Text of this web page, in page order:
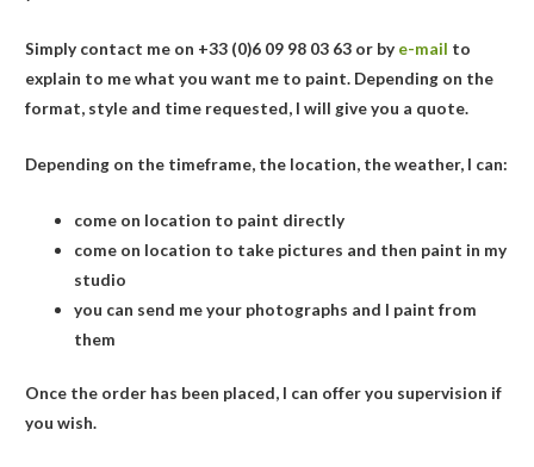
Simply contact me on +33 (0)6 09 98 03 63 or by e-mail to
explain to me what you want me to paint. Depending on the
format, style and time requested, I will give you a quote.
Depending on the timeframe, the location, the weather, I can:
come on location to paint directly
come on location to take pictures and then paint in my
studio
you can send me your photographs and I paint from
them
Once the order has been placed, I can offer you supervision if
you wish.